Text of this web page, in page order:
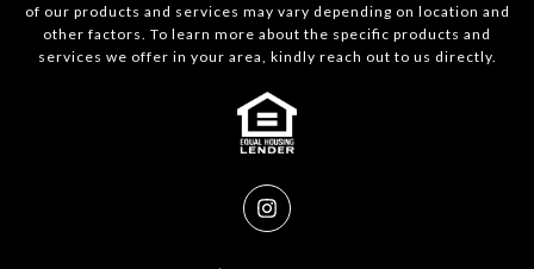
of our products and services may vary depending on location and
other factors. To learn more about the specific products and
services we offer in your area, kindly reach out to us directly.